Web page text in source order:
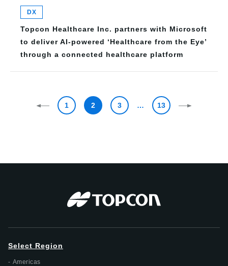
DX
Topcon Healthcare Inc. partners with Microsoft
to deliver AI-powered ‘Healthcare from the Eye’
through a connected healthcare platform
1 2 3 … 13
Select Region
Americas